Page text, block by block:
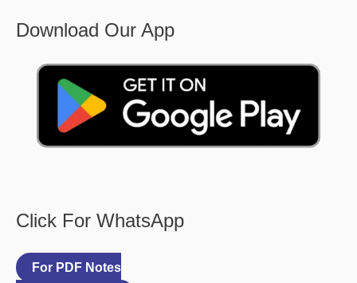
Download Our App
Click For WhatsApp
For PDF Notes